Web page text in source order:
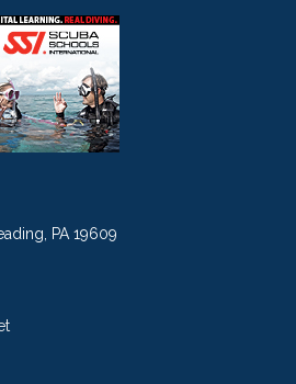
PA 19609